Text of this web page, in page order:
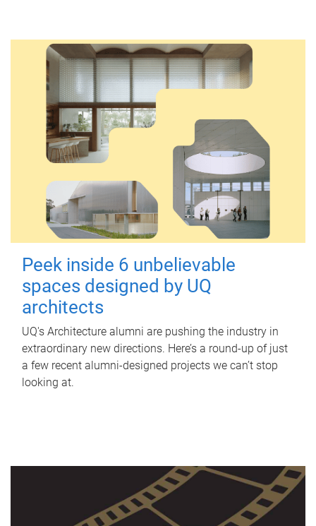
Peek inside 6 unbelievable
spaces designed by UQ
architects
UQ's Architecture alumni are pushing the industry in
extraordinary new directions. Here’s a round-up of just
a few recent alumni-designed projects we can’t stop
looking at.